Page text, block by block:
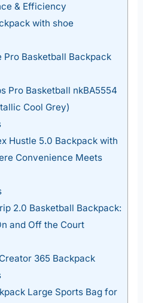
& Efficiency
with shoe
Pro Basketball Backpack
Pro Basketball nkBA5554
Cool Grey)
Hustle 5.0 Backpack with
Convenience Meets
2.0 Basketball Backpack:
and Off the Court
365 Backpack
Large Sports Bag for